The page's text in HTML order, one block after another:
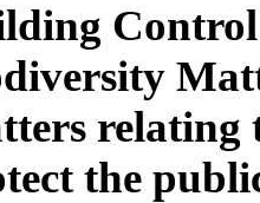
relating
the